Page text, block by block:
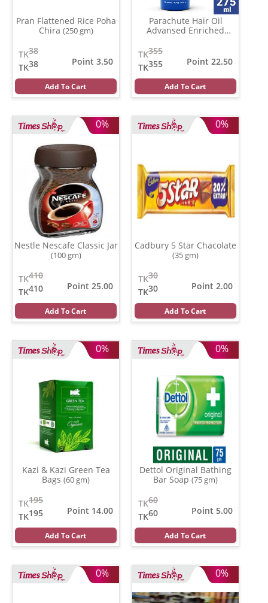
Pran Flattened Rice Poha
Chira (250 gm)
38
TK
38
TK
Point 3.50
Add To Cart
Parachute Hair Oil
Advansed Enriched
355
TK
355
TK
Point 22.50
Add To Cart
0%
Nestle Nescafe Classic Jar
(100 gm)
410
TK
410
TK
Point 25.00
Add To Cart
0%
Cadbury 5 Star Chacolate
(35 gm)
30
TK
30
TK
Point 2.00
Add To Cart
0%
Kazi & Kazi Green Tea
Bags (60 gm)
195
TK
195
TK
Point 14.00
Add To Cart
0%
Dettol Original Bathing
Bar Soap (75 gm)
60
TK
60
TK
Point 5.00
Add To Cart
0% 0%